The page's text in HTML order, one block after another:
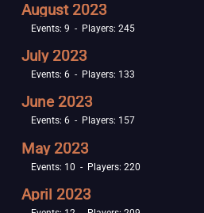
August 2023
Events: 9 - Players: 245
July 2023
Events: 6 - Players: 133
June 2023
Events: 6 - Players: 157
May 2023
Events: 10 - Players: 220
April 2023